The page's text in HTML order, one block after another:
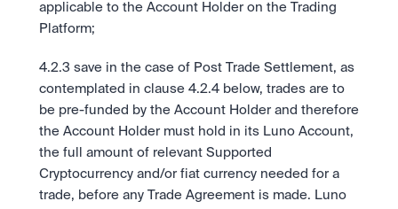
applicable to the Account Holder on the Trading
Platform;
4.2.3 save in the case of Post Trade Settlement, as
contemplated in clause 4.2.4 below, trades are to
be pre-funded by the Account Holder and therefore
the Account Holder must hold in its Luno Account,
the full amount of relevant Supported
Cryptocurrency and/or fiat currency needed for a
trade, before any Trade Agreement is made. Luno